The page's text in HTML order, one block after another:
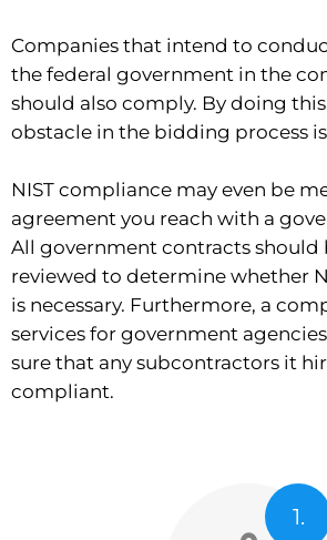
Companies that intend to
the federal government in the
should also comply. By doing
obstacle in the bidding process
NIST compliance may even be
agreement you reach with a
All government contracts should
reviewed to determine whether
is necessary. Furthermore, a
services for government
sure that any subcontractors it
compliant.
1.